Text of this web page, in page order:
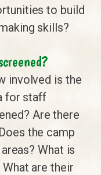
to build
skills?
involved is the
for staff
Are there
the camp
What is
are their